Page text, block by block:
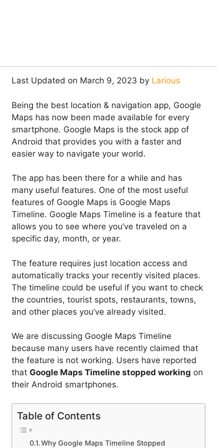
Last Updated on March 9, 2023 by Larious
Being the best location & navigation app, Google
Maps has now been made available for every
smartphone. Google Maps is the stock app of
Android that provides you with a faster and
easier way to navigate your world.
The app has been there for a while and has
many useful features. One of the most useful
features of Google Maps is Google Maps
Timeline. Google Maps Timeline is a feature that
allows you to see where you’ve traveled on a
specific day, month, or year.
The feature requires just location access and
automatically tracks your recently visited places.
The timeline could be useful if you want to check
the countries, tourist spots, restaurants, towns,
and other places you’ve already visited.
We are discussing Google Maps Timeline
because many users have recently claimed that
the feature is not working. Users have reported
that Google Maps Timeline stopped working on
their Android smartphones.
Table of Contents
Why Google Maps Timeline Stopped